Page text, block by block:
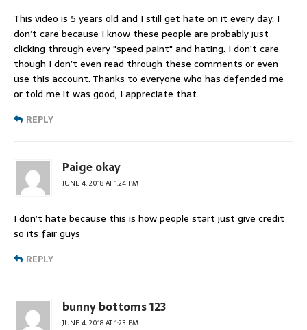
This video is 5 years old and I still get hate on it every day. I
don’t care because I know these people are probably just
clicking through every "speed paint" and hating. I don’t care
though I don’t even read through these comments or even
use this account. Thanks to everyone who has defended me
or told me it was good, I appreciate that.
REPLY
Paige okay
JUNE 4, 2018 AT 1:24 PM
I don’t hate because this is how people start just give credit
so its fair guys
REPLY
bunny bottoms 123
JUNE 4, 2018 AT 1:23 PM